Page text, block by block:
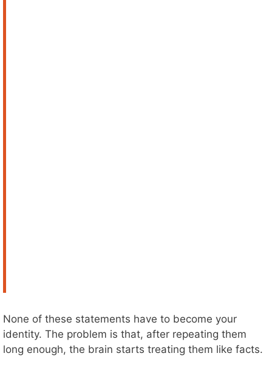
None of these statements have to become your
identity. The problem is that, after repeating them
long enough, the brain starts treating them like facts.